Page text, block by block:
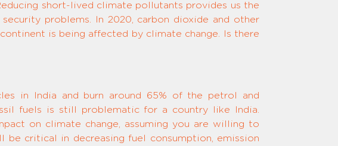
short-lived climate pollutants provides us the
problems. In 2020, carbon dioxide and other
is being affected by climate change. Is there
in India and burn around 65% of the petrol and
fuels is still problematic for a country like India.
on climate change, assuming you are willing to
critical in decreasing fuel consumption, emission